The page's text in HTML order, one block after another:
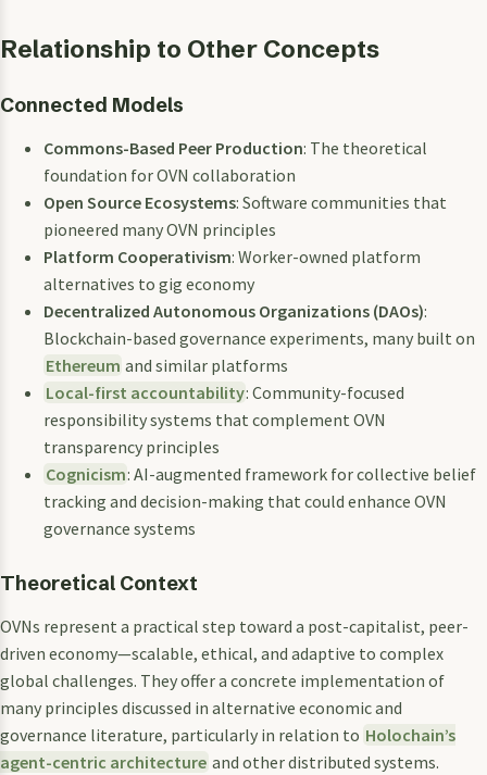
Relationship to Other Concepts
Connected Models
Commons-Based Peer Production: The theoretical
foundation for OVN collaboration
Open Source Ecosystems: Software communities that
pioneered many OVN principles
Platform Cooperativism: Worker-owned platform
alternatives to gig economy
Decentralized Autonomous Organizations (DAOs):
Blockchain-based governance experiments, many built on
Ethereum and similar platforms
Local-first accountability: Community-focused
responsibility systems that complement OVN
transparency principles
Cognicism: AI-augmented framework for collective belief
tracking and decision-making that could enhance OVN
governance systems
Theoretical Context
OVNs represent a practical step toward a post-capitalist, peer-
driven economy—scalable, ethical, and adaptive to complex
global challenges. They offer a concrete implementation of
many principles discussed in alternative economic and
governance literature, particularly in relation to Holochain’s
agent-centric architecture and other distributed systems.